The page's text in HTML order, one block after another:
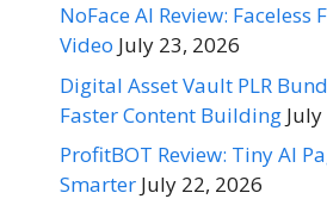
NoFace AI Review: Faceless
Video July 23, 2026
Digital Asset Vault PLR
Faster Content Building
ProfitBOT Review: Tiny AI
Smarter July 22, 2026